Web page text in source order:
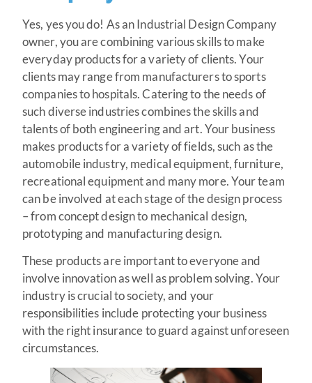
Yes, yes you do! As an Industrial Design Company
owner, you are combining various skills to make
everyday products for a variety of clients. Your
clients may range from manufacturers to sports
companies to hospitals. Catering to the needs of
such diverse industries combines the skills and
talents of both engineering and art. Your business
makes products for a variety of fields, such as the
automobile industry, medical equipment, furniture,
recreational equipment and many more. Your team
can be involved at each stage of the design process
– from concept design to mechanical design,
prototyping and manufacturing design.
These products are important to everyone and
involve innovation as well as problem solving. Your
industry is crucial to society, and your
responsibilities include protecting your business
with the right insurance to guard against unforeseen
circumstances.